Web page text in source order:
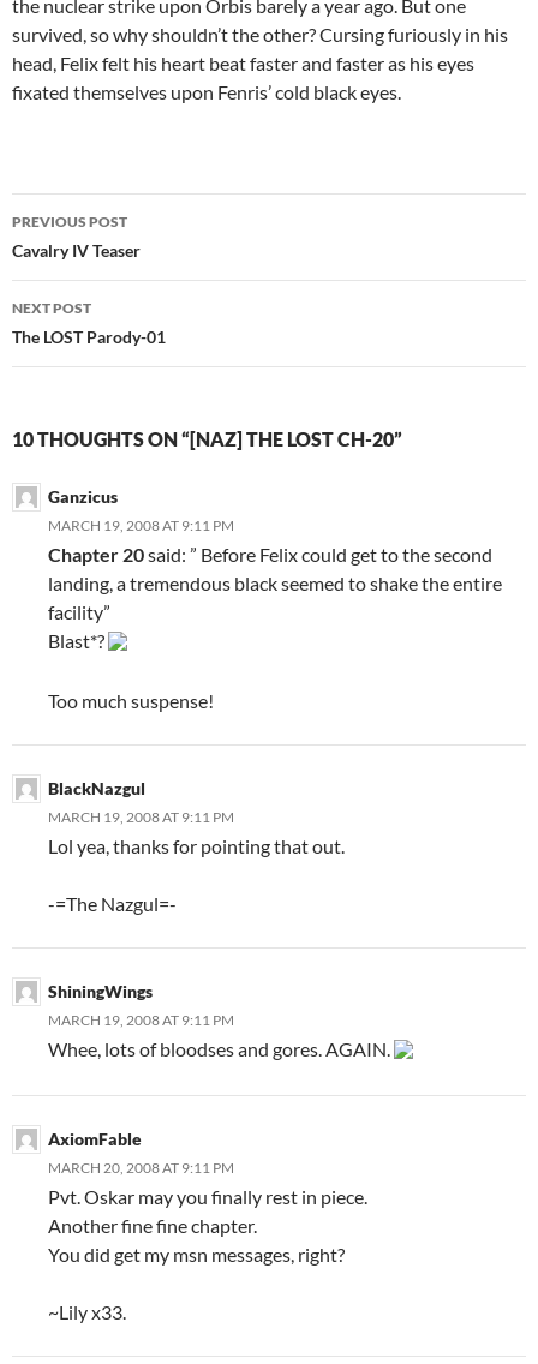
the nuclear strike upon Orbis barely a year ago. But one
survived, so why shouldn’t the other? Cursing furiously in his
head, Felix felt his heart beat faster and faster as his eyes
fixated themselves upon Fenris’ cold black eyes.
Post
navigation
PREVIOUS POST
Cavalry IV Teaser
NEXT POST
The LOST Parody-01
10 THOUGHTS ON “[NAZ] THE LOST CH-20”
Ganzicus
MARCH 19, 2008 AT 9:11 PM
Chapter 20said: ” Before Felix could get to the second
landing, a tremendous black seemed to shake the entire
facility”
Blast*?
Too much suspense!
BlackNazgul
MARCH 19, 2008 AT 9:11 PM
Lol yea, thanks for pointing that out.
-=The Nazgul=-
ShiningWings
MARCH 19, 2008 AT 9:11 PM
Whee, lots of bloodses and gores. AGAIN.
AxiomFable
MARCH 20, 2008 AT 9:11 PM
Pvt. Oskar may you finally rest in piece.
Another fine fine chapter.
You did get my msn messages, right?
~Lily x33.